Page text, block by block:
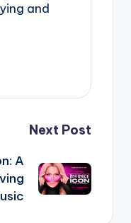
and
Next Post
A